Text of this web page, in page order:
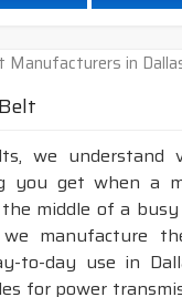
we understand
you get when a
middle of a busy
manufacture
to-day use in
for power